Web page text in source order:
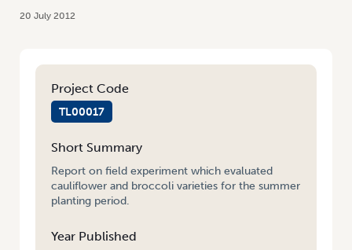
20 July 2012
Project Code
TL00017
Short Summary
Report on field experiment which evaluated
cauliflower and broccoli varieties for the summer
planting period.
Year Published